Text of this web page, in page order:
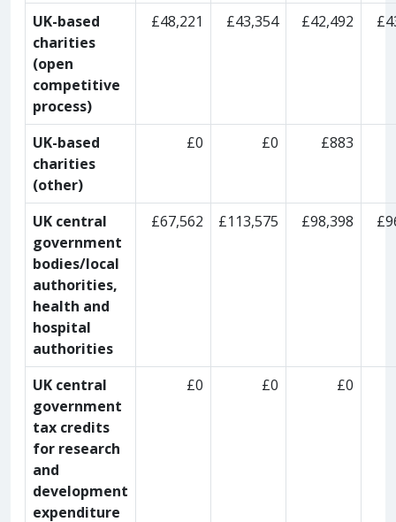
UK-based
charities
(open
competitive
process)
£48,221 £43,354 £42,492
UK-based
charities
(other)
£0 £0 £883
UK central
government
bodies/local
authorities,
health and
hospital
authorities
£67,562 £113,575 £98,398
UK central
government
tax credits
for research
and
development
expenditure
£0 £0 £0